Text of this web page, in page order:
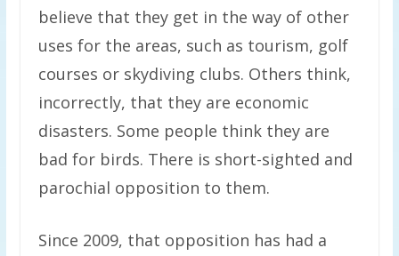
believe that they get in the way of other
uses for the areas, such as tourism, golf
courses or skydiving clubs. Others think,
incorrectly, that they are economic
disasters. Some people think they are
bad for birds. There is short-sighted and
parochial opposition to them.
Since 2009, that opposition has had a